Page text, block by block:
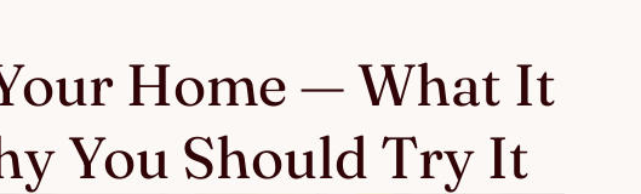
Home — What It
You Should Try It